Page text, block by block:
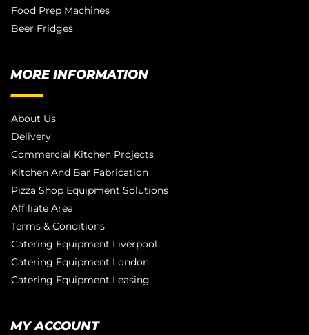
Food Prep Machines
Beer Fridges
MORE INFORMATION
About Us
Delivery
Commercial Kitchen Projects
Kitchen And Bar Fabrication
Pizza Shop Equipment Solutions
Affiliate Area
Terms & Conditions
Catering Equipment Liverpool
Catering Equipment London
Catering Equipment Leasing
MY ACCOUNT